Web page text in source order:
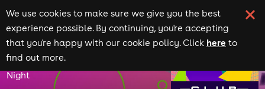
We use cookies to make sure we give you the best
experience possible. By continuing, you're accepting
that you're happy with our cookie policy. Click here to
find out more.
Home
Brands
Club Tropicana - The UK's Biggest 80s
Night